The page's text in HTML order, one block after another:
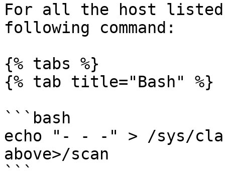
For all the host listed
following command:
{% tabs %}
{% tab title="Bash" %}
```bash
echo "- - -" > /sys/
above>/scan
```